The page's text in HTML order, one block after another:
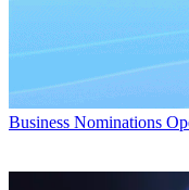
Business Nominations